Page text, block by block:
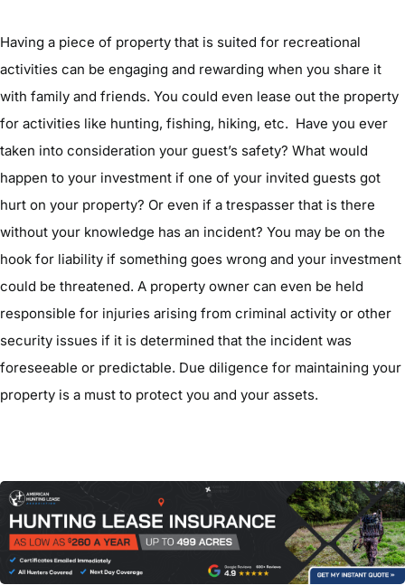
Having a piece of property that is suited for recreational
activities can be engaging and rewarding when you share it
with family and friends. You could even lease out the property
for activities like hunting, fishing, hiking, etc. Have you ever
taken into consideration your guest’s safety? What would
happen to your investment if one of your invited guests got
hurt on your property? Or even if a trespasser that is there
without your knowledge has an incident? You may be on the
hook for liability if something goes wrong and your investment
could be threatened. A property owner can even be held
responsible for injuries arising from criminal activity or other
security issues if it is determined that the incident was
foreseeable or predictable. Due diligence for maintaining your
property is a must to protect you and your assets.